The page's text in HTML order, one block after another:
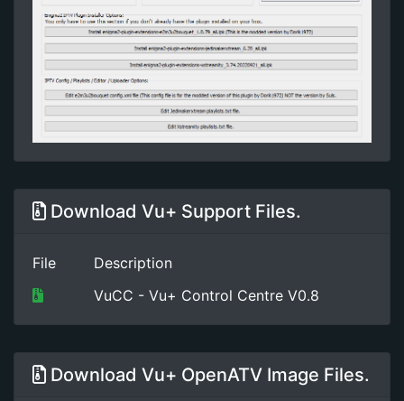
Download Vu+ Support Files.
File
Description
VuCC - Vu+ Control Centre V0.8
Download Vu+ OpenATV Image Files.